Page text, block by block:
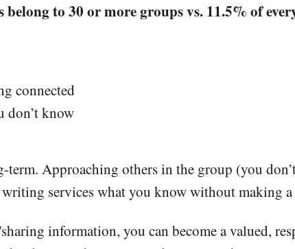
to 30 or more groups vs. 11.5% of
connected
don’t know
Approaching others in the group (you
services what you know without making a
information, you can become a valued,